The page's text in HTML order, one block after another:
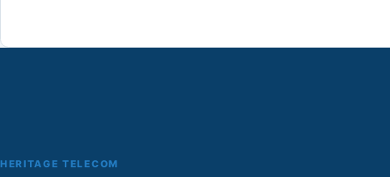
HERITAGE TELECOM